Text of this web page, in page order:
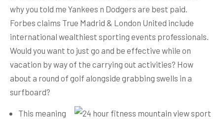
why you told me Yankees n Dodgers are best paid.
Forbes claims True Madrid & London United include
international wealthiest sporting events professionals.
Would you want to just go and be effective while on
vacation by way of the carrying out activities? How
about a round of golf alongside grabbing swells in a
surfboard?
This meaning